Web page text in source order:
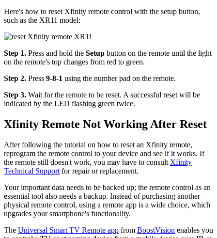
Here's how to reset Xfinity remote control with the setup button,
such as the XR11 model:
Step 1. Press and hold the Setup button on the remote until the light
on the remote's top changes from red to green.
Step 2. Press 9-8-1 using the number pad on the remote.
Step 3. Wait for the remote to be reset. A successful reset will be
indicated by the LED flashing green twice.
Xfinity Remote Not Working After Reset
After following the tutorial on how to reset an Xfinity remote,
reprogram the remote control to your device and see if it works. If
the remote still doesn't work, you may have to consult Xfinity
Technical Support for repair or replacement.
Your important data needs to be backed up; the remote control as an
essential tool also needs a backup. Instead of purchasing another
physical remote control, using a remote app is a wide choice, which
upgrades your smartphone's functionality.
The Universal Smart TV Remote app from BoostVision enables you